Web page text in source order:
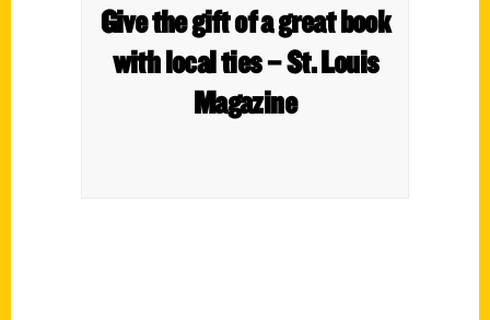
Give the gift of a great book
with local ties – St. Louis
Magazine